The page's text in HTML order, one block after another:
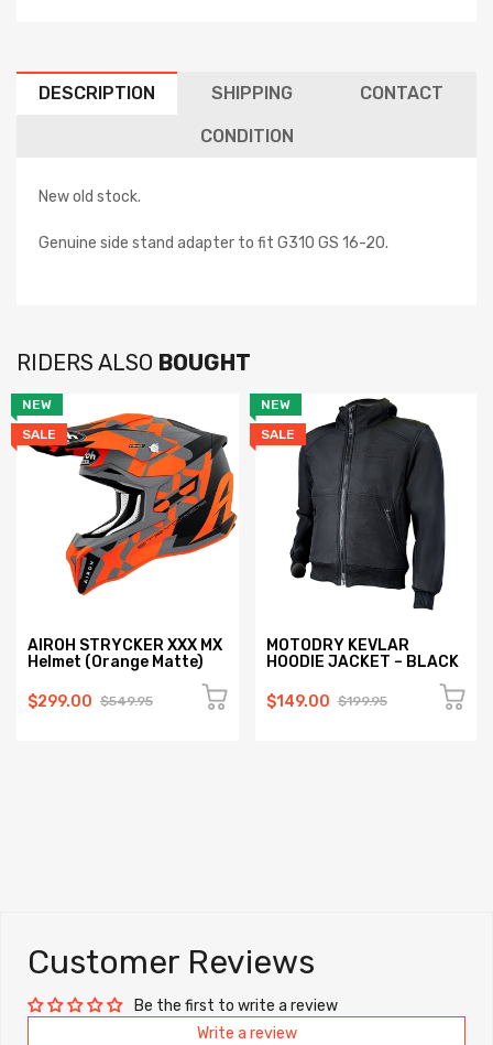
DESCRIPTION SHIPPING CONTACT
CONDITION
New old stock.
Genuine side stand adapter to fit G310 GS 16-20.
RIDERS ALSO BOUGHT
NEW
SALE
AIROH STRYCKER XXX MX
Helmet (Orange Matte)
$299.00 $549.95
NEW
SALE
MOTODRY KEVLAR
HOODIE JACKET – BLACK
$149.00 $199.95
Customer Reviews
Be the first to write a review
Write a review